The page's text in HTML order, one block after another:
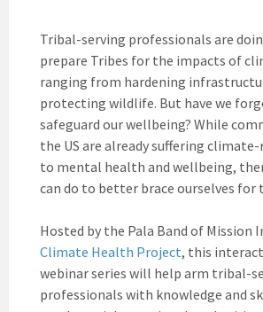
Tribal-serving professionals are
prepare Tribes for the impacts of
ranging from hardening
protecting wildlife. But have we
safeguard our wellbeing? While
the US are already suffering
to mental health and wellbeing,
can do to better brace ourselves for
Hosted by the Pala Band of Mission
Climate Health Project, this
webinar series will help arm tribal-
professionals with knowledge and